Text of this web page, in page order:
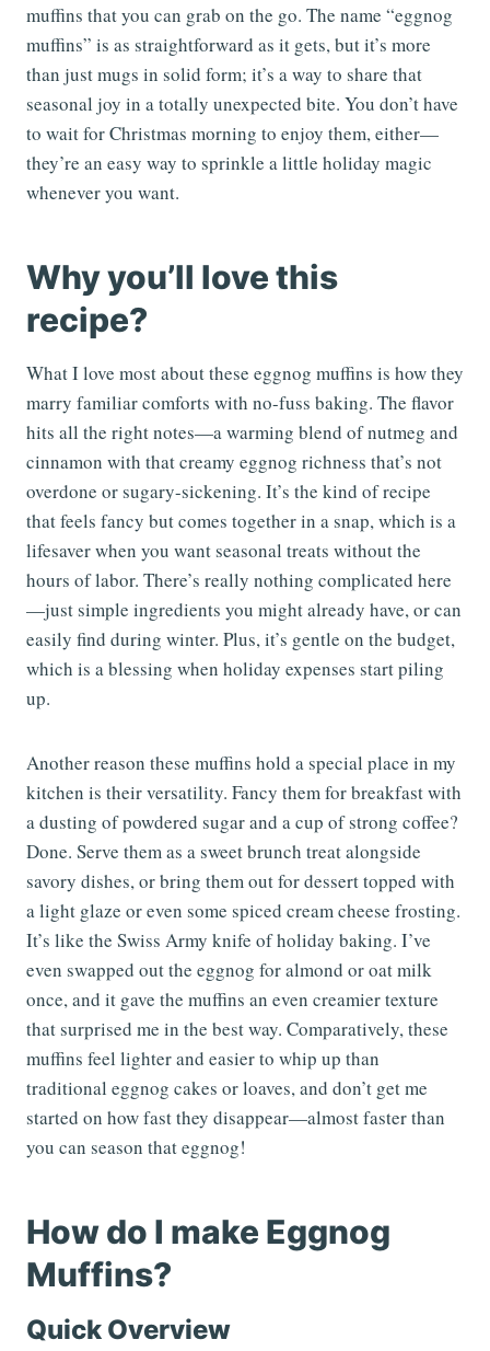
muffins that you can grab on the go. The name “eggnog
muffins” is as straightforward as it gets, but it’s more
than just mugs in solid form; it’s a way to share that
seasonal joy in a totally unexpected bite. You don’t have
to wait for Christmas morning to enjoy them, either—
they’re an easy way to sprinkle a little holiday magic
whenever you want.
Why you’ll love this
recipe?
What I love most about these eggnog muffins is how they
marry familiar comforts with no-fuss baking. The flavor
hits all the right notes—a warming blend of nutmeg and
cinnamon with that creamy eggnog richness that’s not
overdone or sugary-sickening. It’s the kind of recipe
that feels fancy but comes together in a snap, which is a
lifesaver when you want seasonal treats without the
hours of labor. There’s really nothing complicated here
—just simple ingredients you might already have, or can
easily find during winter. Plus, it’s gentle on the budget,
which is a blessing when holiday expenses start piling
up.
Another reason these muffins hold a special place in my
kitchen is their versatility. Fancy them for breakfast with
a dusting of powdered sugar and a cup of strong coffee?
Done. Serve them as a sweet brunch treat alongside
savory dishes, or bring them out for dessert topped with
a light glaze or even some spiced cream cheese frosting.
It’s like the Swiss Army knife of holiday baking. I’ve
even swapped out the eggnog for almond or oat milk
once, and it gave the muffins an even creamier texture
that surprised me in the best way. Comparatively, these
muffins feel lighter and easier to whip up than
traditional eggnog cakes or loaves, and don’t get me
started on how fast they disappear—almost faster than
you can season that eggnog!
How do I make Eggnog
Muffins?
Quick Overview